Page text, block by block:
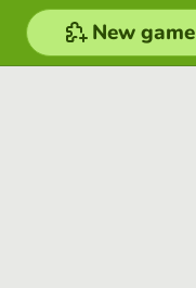
New game